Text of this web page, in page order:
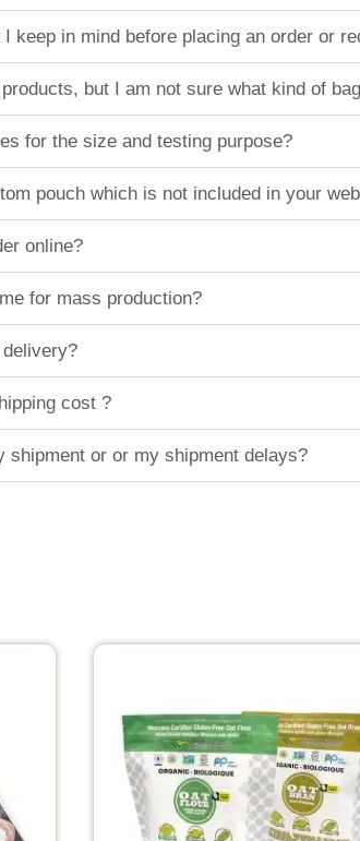
keep in mind before placing an order or
but I am not sure what kind of
for the size and testing purpose?
pouch which is not included in your
online?
for mass production?
cost ?
shipment or or my shipment delays?